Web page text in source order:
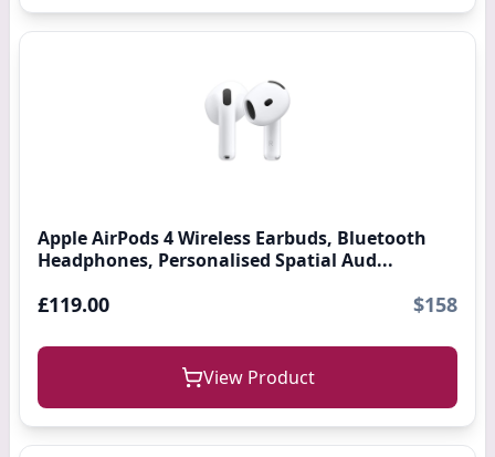
Apple AirPods 4 Wireless Earbuds, Bluetooth
Headphones, Personalised Spatial Aud...
£119.00 $158
View Product